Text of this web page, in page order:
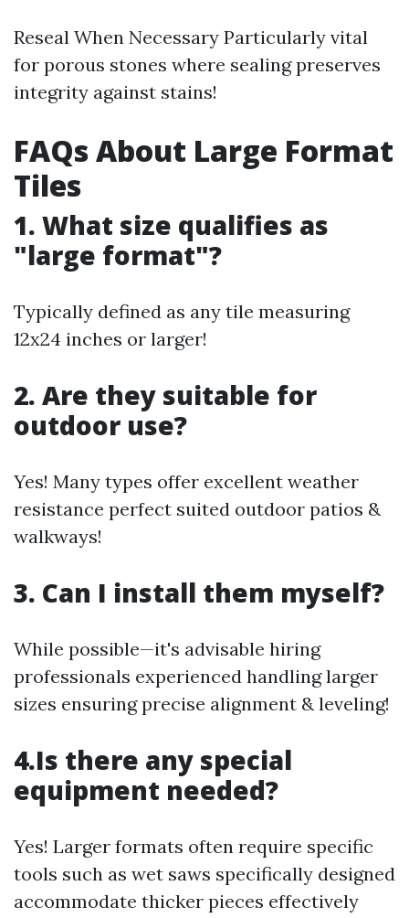
Reseal When Necessary Particularly vital
for porous stones where sealing preserves
integrity against stains!
FAQs About Large Format
Tiles
1. What size qualifies as
"large format"?
Typically defined as any tile measuring
12x24 inches or larger!
2. Are they suitable for
outdoor use?
Yes! Many types offer excellent weather
resistance perfect suited outdoor patios &
walkways!
3. Can I install them myself?
While possible—it's advisable hiring
professionals experienced handling larger
sizes ensuring precise alignment & leveling!
4.Is there any special
equipment needed?
Yes! Larger formats often require specific
tools such as wet saws specifically designed
accommodate thicker pieces effectively